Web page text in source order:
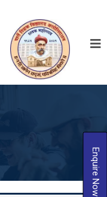
Enquire Now